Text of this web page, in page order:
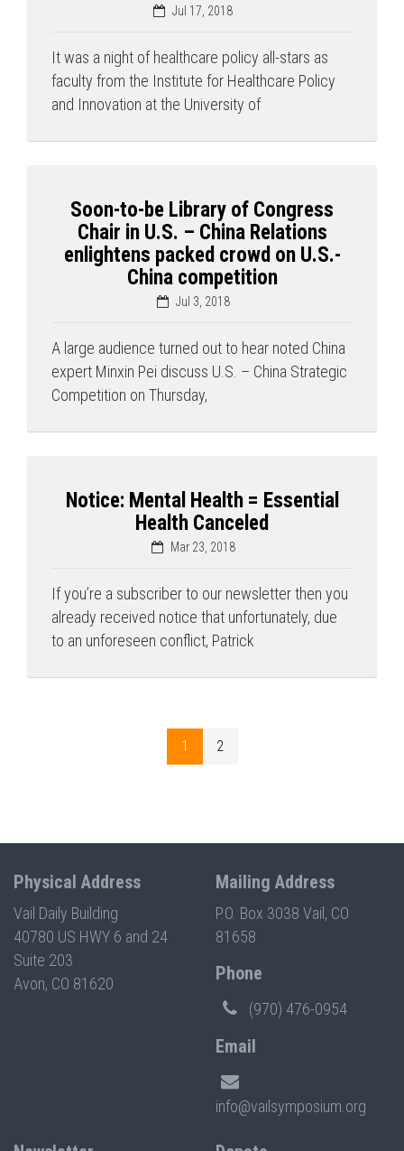
Jul 17, 2018
It was a night of healthcare policy all-stars as
faculty from the Institute for Healthcare Policy
and Innovation at the University of
Soon-to-be Library of Congress
Chair in U.S. – China Relations
enlightens packed crowd on U.S.-
China competition
Jul 3, 2018
A large audience turned out to hear noted China
expert Minxin Pei discuss U.S. – China Strategic
Competition on Thursday,
Notice: Mental Health = Essential
Health Canceled
Mar 23, 2018
If you’re a subscriber to our newsletter then you
already received notice that unfortunately, due
to an unforeseen conflict, Patrick
1 2
Physical Address
Vail Daily Building
40780 US HWY 6 and 24
Suite 203
Avon, CO 81620
Mailing Address
P.O. Box 3038 Vail, CO
81658
Phone
(970) 476-0954
Email
info@vailsymposium.org